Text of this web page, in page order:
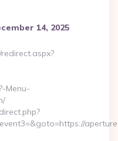
14, 2025
Menu-